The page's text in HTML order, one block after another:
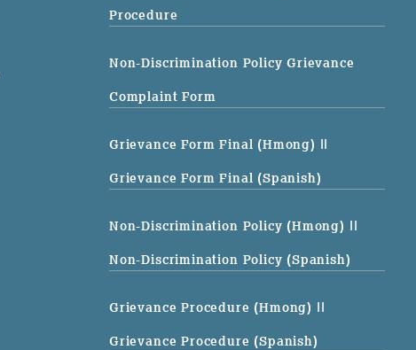
Procedure
Non-Discrimination Policy Grievance
Complaint Form
Grievance Form Final (Hmong) ||
Grievance Form Final (Spanish)
Non-Discrimination Policy (Hmong) ||
Non-Discrimination Policy (Spanish)
Grievance Procedure (Hmong) ||
Grievance Procedure (Spanish)